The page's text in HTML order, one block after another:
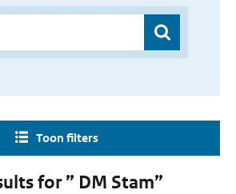
Toon filters
for ” DM Stam”